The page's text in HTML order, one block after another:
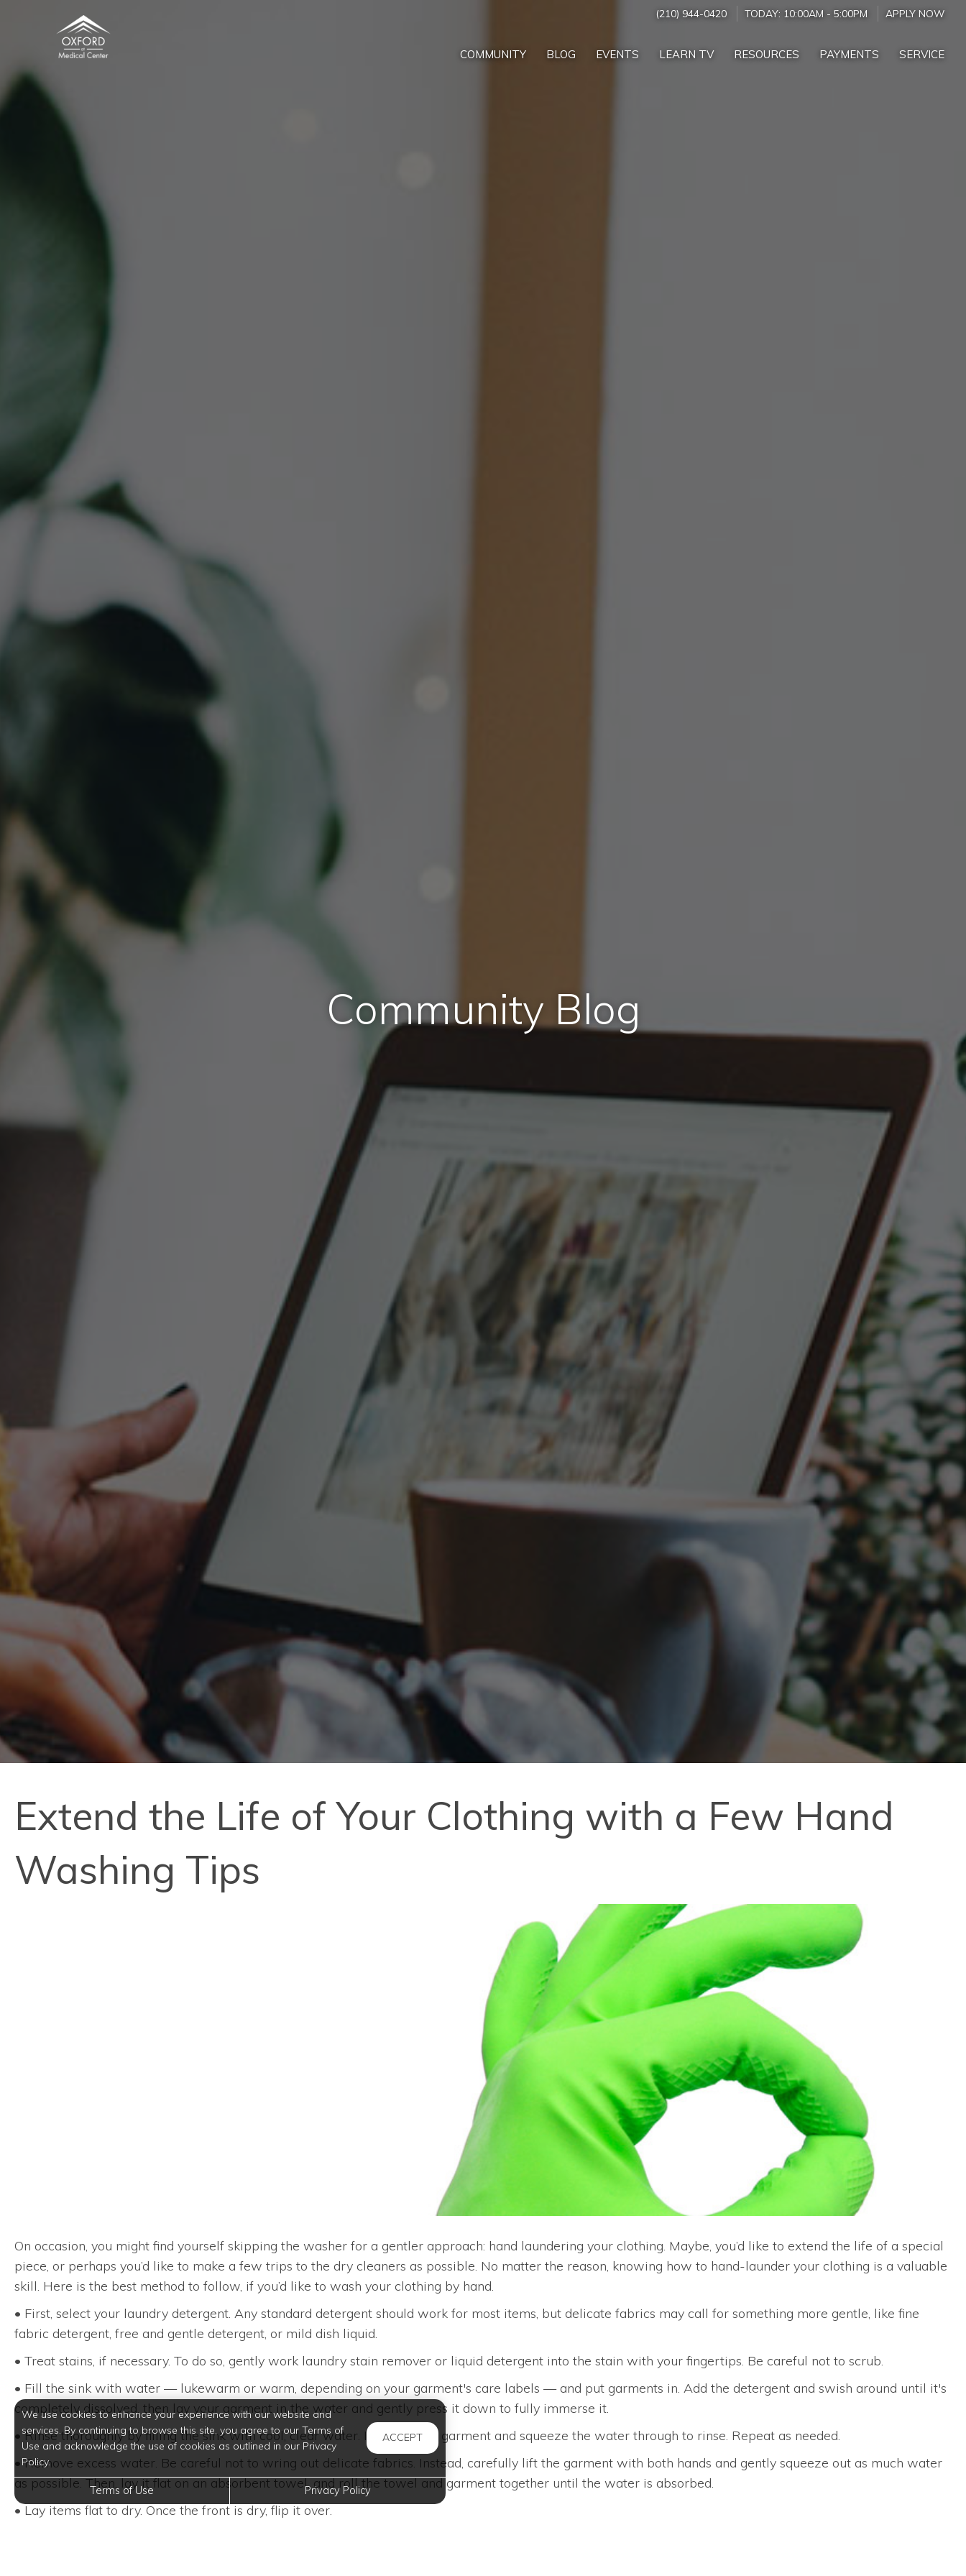
(210) 944-0420 TODAY: 10:00AM - 5:00PM APPLY NOW
COMMUNITY BLOG EVENTS LEARN TV RESOURCES PAYMENTS SERVICE
Community Blog
Extend the Life of Your Clothing with a Few Hand
Washing Tips
On occasion, you might find yourself skipping the washer for a gentler approach: hand laundering your clothing. Maybe, you’d like to extend the life of a special
piece, or perhaps you’d like to make a few trips to the dry cleaners as possible. No matter the reason, knowing how to hand-launder your clothing is a valuable
skill. Here is the best method to follow, if you’d like to wash your clothing by hand.
• First, select your laundry detergent. Any standard detergent should work for most items, but delicate fabrics may call for something more gentle, like fine
fabric detergent, free and gentle detergent, or mild dish liquid.
• Treat stains, if necessary. To do so, gently work laundry stain remover or liquid detergent into the stain with your fingertips. Be careful not to scrub.
• Fill the sink with water — lukewarm or warm, depending on your garment's care labels — and put garments in. Add the detergent and swish around until it's
completely dissolved, then lay your garment in the water and gently press it down to fully immerse it.
• Rinse thoroughly by filling the sink with cool, clear water. Immerse the garment and squeeze the water through to rinse. Repeat as needed.
• Remove excess water. Be careful not to wring out delicate fabrics. Instead, carefully lift the garment with both hands and gently squeeze out as much water
as possible. Then, lay it flat on an absorbent towel, and roll the towel and garment together until the water is absorbed.
• Lay items flat to dry. Once the front is dry, flip it over.
We use cookies to enhance your experience with our website and
services. By continuing to browse this site, you agree to our Terms of
Use and acknowledge the use of cookies as outlined in our Privacy
Policy.
ACCEPT
Terms of Use Privacy Policy